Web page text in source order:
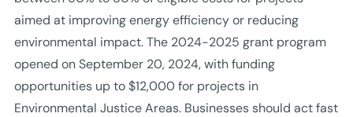
aimed at improving energy efficiency or reducing
environmental impact. The 2024-2025 grant program
opened on September 20, 2024, with funding
opportunities up to $12,000 for projects in
Environmental Justice Areas. Businesses should act fast